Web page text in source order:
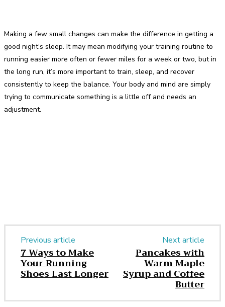
Making a few small changes can make the difference in getting a
good night’s sleep. It may mean modifying your training routine to
running easier more often or fewer miles for a week or two, but in
the long run, it’s more important to train, sleep, and recover
consistently to keep the balance. Your body and mind are simply
trying to communicate something is a little off and needs an
adjustment.
Previous article
7 Ways to Make
Your Running
Shoes Last Longer
Next article
Pancakes with
Warm Maple
Syrup and Coffee
Butter